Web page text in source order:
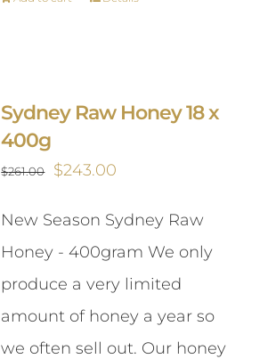
Sydney Raw Honey 18 x
400g
$261.00
Original
$261.00.
$243.00
is:
New Season Sydney Raw
Honey - 400gram We only
produce a very limited
amount of honey a year so
we often sell out. Our honey